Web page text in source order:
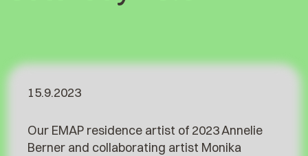
15.9.2023
Our EMAP residence artist of 2023 Annelie
Berner and collaborating artist Monika